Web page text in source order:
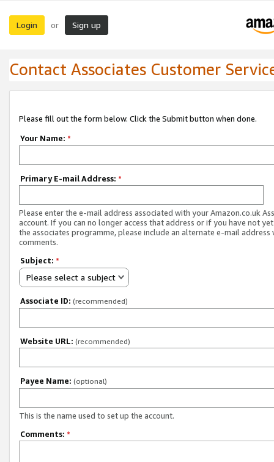
Login or Sign up
Contact Associates Customer
Please fill out the form below. Click the Submit button when done.
Your Name: *
Primary E-mail Address: *
Please enter the e-mail address associated with your Amazon.co.uk
account. If you can no longer access that address or if you have not
the associates programme, please include an alternate e-mail address
comments.
Subject: *
Please select a subject
Associate ID: (recommended)
Website URL: (recommended)
Payee Name: (optional)
This is the name used to set up the account.
Comments: *